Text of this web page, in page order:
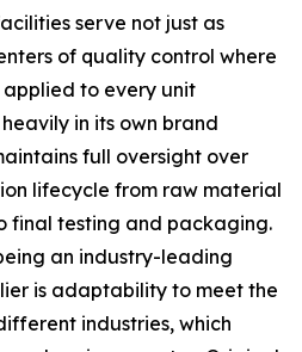
serve not just as
of quality control where
to every unit
in its own brand
full oversight over
lifecycle from raw material
final testing and packaging.
an industry-leading
is adaptability to meet the
industries, which